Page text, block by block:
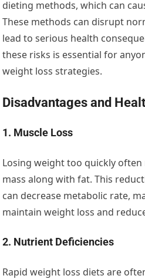
dieting methods, which can
These methods can disrupt
lead to serious health
these risks is essential for
weight loss strategies.
Disadvantages and
1. Muscle Loss
Losing weight too quickly
mass along with fat. This
can decrease metabolic rate,
maintain weight loss and
2. Nutrient Deficiencies
Rapid weight loss diets are